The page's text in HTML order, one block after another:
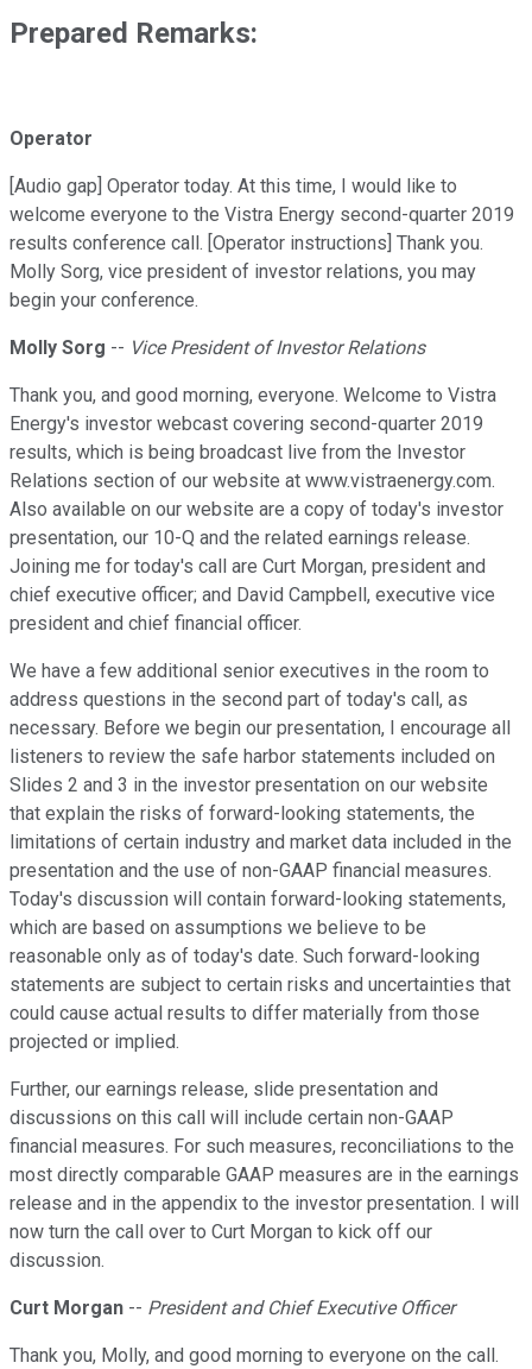
Prepared Remarks:
Operator
[Audio gap] Operator today. At this time, I would like to
welcome everyone to the Vistra Energy second-quarter 2019
results conference call. [Operator instructions] Thank you.
Molly Sorg, vice president of investor relations, you may
begin your conference.
Molly Sorg -- Vice President of Investor Relations
Thank you, and good morning, everyone. Welcome to Vistra
Energy's investor webcast covering second-quarter 2019
results, which is being broadcast live from the Investor
Relations section of our website at www.vistraenergy.com.
Also available on our website are a copy of today's investor
presentation, our 10-Q and the related earnings release.
Joining me for today's call are Curt Morgan, president and
chief executive officer; and David Campbell, executive vice
president and chief financial officer.
We have a few additional senior executives in the room to
address questions in the second part of today's call, as
necessary. Before we begin our presentation, I encourage all
listeners to review the safe harbor statements included on
Slides 2 and 3 in the investor presentation on our website
that explain the risks of forward-looking statements, the
limitations of certain industry and market data included in the
presentation and the use of non-GAAP financial measures.
Today's discussion will contain forward-looking statements,
which are based on assumptions we believe to be
reasonable only as of today's date. Such forward-looking
statements are subject to certain risks and uncertainties that
could cause actual results to differ materially from those
projected or implied.
Further, our earnings release, slide presentation and
discussions on this call will include certain non-GAAP
financial measures. For such measures, reconciliations to the
most directly comparable GAAP measures are in the earnings
release and in the appendix to the investor presentation. I will
now turn the call over to Curt Morgan to kick off our
discussion.
Curt Morgan -- President and Chief Executive Officer
Thank you, Molly, and good morning to everyone on the call.